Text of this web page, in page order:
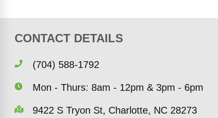
CONTACT DETAILS
(704) 588-1792
Mon - Thurs: 8am - 12pm & 3pm - 6pm
9422 S Tryon St, Charlotte, NC 28273